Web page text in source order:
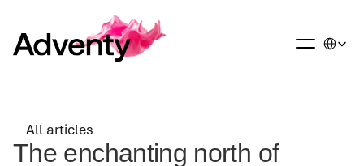
All articles
The enchanting north of